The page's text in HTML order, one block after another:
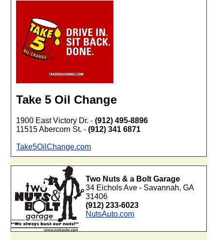
Take 5 Oil Change
1900 East Victory Dr. -(912) 495-8896
11515 Abercorn St. -(912) 341 6871
Take5OilChange.com
Two Nuts & a Bolt Garage
34 Eichols Ave - Savannah, GA
31406
(912) 233-6023
NutsAuto.com